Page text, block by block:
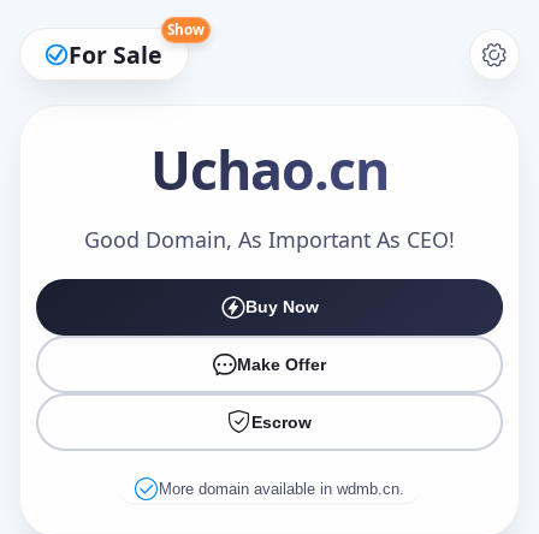
For Sale
Show
Uchao.cn
Good Domain, As Important As CEO!
Buy Now
Make Offer
Escrow
More domain available in wdmb.cn.
Make an Offer